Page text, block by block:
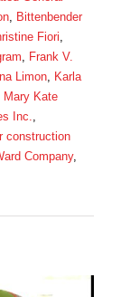
Bittenbender
Fiori
Frank V.
Limon
Karla
Mary Kate
Inc.
construction
Company,